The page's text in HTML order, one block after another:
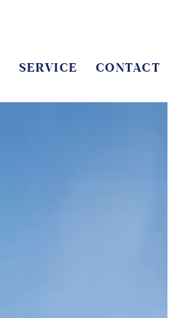
SERVICE CONTACT